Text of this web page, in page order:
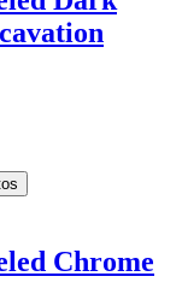
Chrome